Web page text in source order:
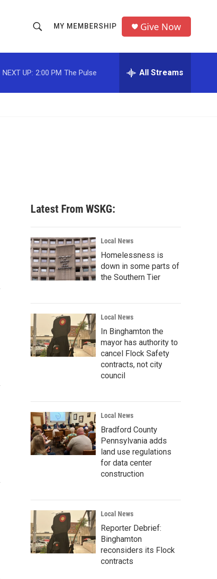
h
o
w
h
r
MY MEMBERSHIP Give Now
NEXT UP: 2:00 PM The Pulse All Streams
Latest From WSKG:
Local News
Homelessness is
down in some parts of
the Southern Tier
Local News
In Binghamton the
mayor has authority to
cancel Flock Safety
contracts, not city
council
Local News
Bradford County
Pennsylvania adds
land use regulations
for data center
construction
Local News
Reporter Debrief:
Binghamton
reconsiders its Flock
contracts